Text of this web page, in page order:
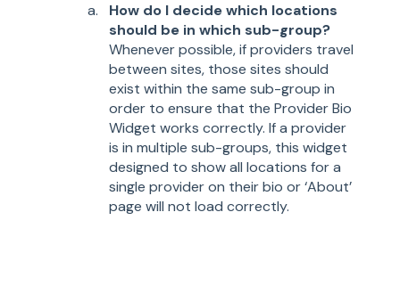
How do I decide which locations
should be in which sub-group?
Whenever possible, if providers travel
between sites, those sites should
exist within the same sub-group in
order to ensure that the Provider Bio
Widget works correctly. If a provider
is in multiple sub-groups, this widget
designed to show all locations for a
single provider on their bio or ‘About’
page will not load correctly.